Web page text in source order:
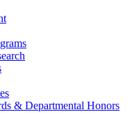
& Departmental Honors